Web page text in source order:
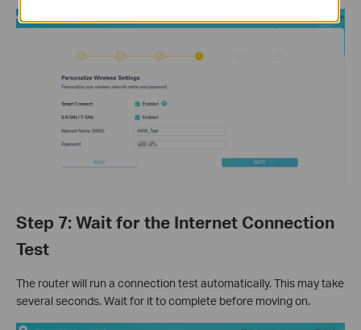
Step 7: Wait for the Internet Connection
Test
The router will run a connection test automatically. This may take
several seconds. Wait for it to complete before moving on.